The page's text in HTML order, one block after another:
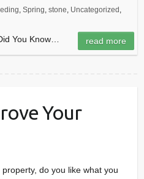
, Spring, stone, Uncategorized ,
You Know… read more
Your
do you like what you